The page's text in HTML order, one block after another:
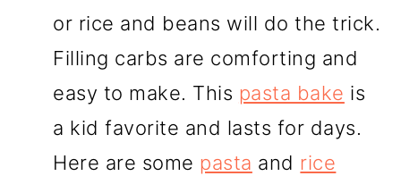
or rice and beans will do the trick.
Filling carbs are comforting and
easy to make. This pasta bake is
a kid favorite and lasts for days.
Here are some pasta and rice